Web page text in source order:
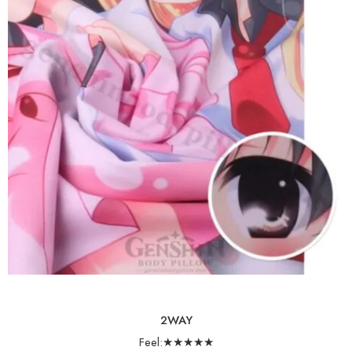
2WAY
Feel:★★★★★